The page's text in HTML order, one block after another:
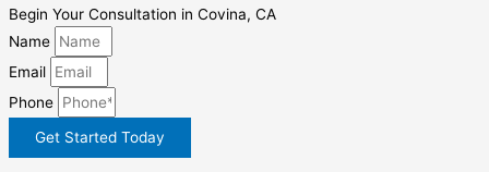
Begin Your Consultation in Covina, CA
Name
Email
Phone
Get Started Today